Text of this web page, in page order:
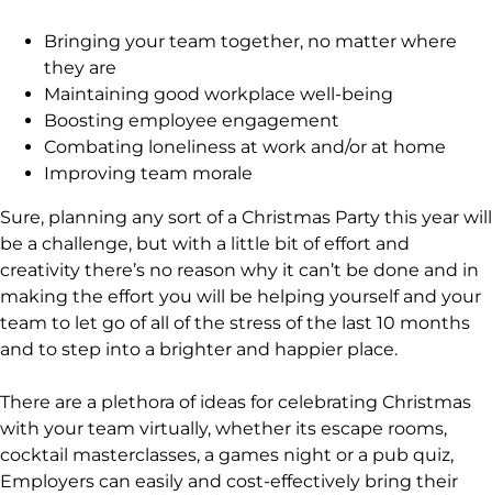
Bringing your team together, no matter where
they are
Maintaining good workplace well-being
Boosting employee engagement
Combating loneliness at work and/or at home
Improving team morale
Sure, planning any sort of a Christmas Party this year will
be a challenge, but with a little bit of effort and
creativity there’s no reason why it can’t be done and in
making the effort you will be helping yourself and your
team to let go of all of the stress of the last 10 months
and to step into a brighter and happier place.
There are a plethora of ideas for celebrating Christmas
with your team virtually, whether its escape rooms,
cocktail masterclasses, a games night or a pub quiz,
Employers can easily and cost-effectively bring their